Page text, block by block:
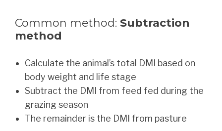
Common method: Subtraction
method
Calculate the animal’s total DMI based on
body weight and life stage
Subtract the DMI from feed fed during the
grazing season
The remainder is the DMI from pasture